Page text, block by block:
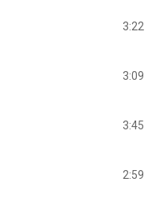
3:22
3:09
3:45
2:59